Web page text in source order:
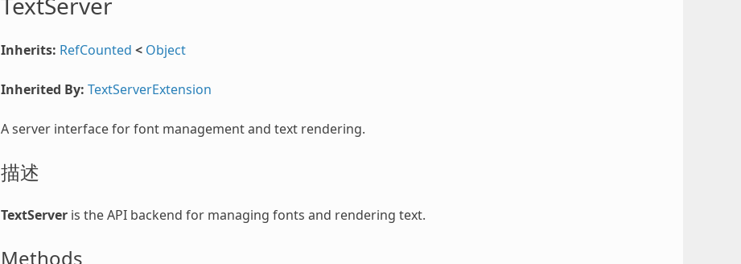
Inherits: RefCounted < Object
Inherited By: TextServerExtension
A server interface for font management and text rendering.
描述
TextServeris the API backend for managing fonts and rendering text.
Methods